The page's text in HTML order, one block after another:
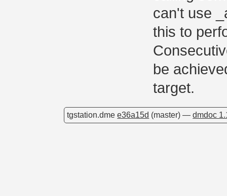
can't use
this to
be
target.
tgstation.dmee36a15d (master) —dmdoc